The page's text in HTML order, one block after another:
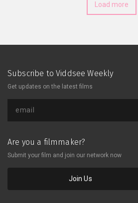
Load more
Subscribe to Viddsee Weekly
Get updates on the latest films
Are you a filmmaker?
Submit your film and join our network now
Join Us